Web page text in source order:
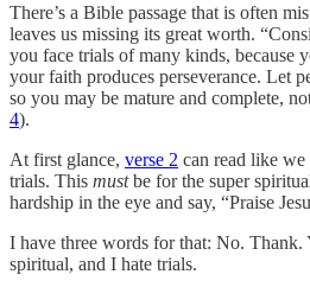
There’s a Bible passage that is often
leaves us missing its great worth.
you face trials of many kinds, because
your faith produces perseverance. Let
so you may be mature and complete,
4).
At first glance, verse 2 can read like
trials. This mustbe for the super
hardship in the eye and say, “Praise
I have three words for that: No.
spiritual, and I hate trials.